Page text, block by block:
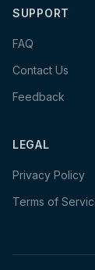
SUPPORT
FAQ
Contact Us
Feedback
LEGAL
Privacy Policy
Terms of